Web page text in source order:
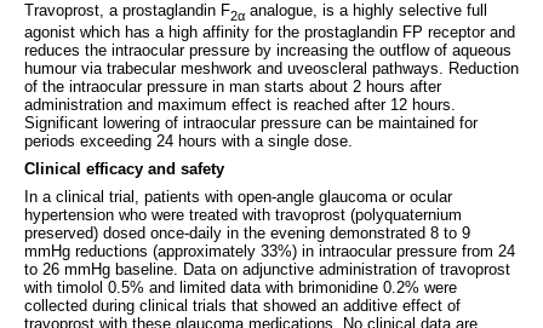
Travoprost, a prostaglandin F2α analogue, is a highly selective full
agonist which has a high affinity for the prostaglandin FP receptor and
reduces the intraocular pressure by increasing the outflow of aqueous
humour via trabecular meshwork and uveoscleral pathways. Reduction
of the intraocular pressure in man starts about 2 hours after
administration and maximum effect is reached after 12 hours.
Significant lowering of intraocular pressure can be maintained for
periods exceeding 24 hours with a single dose.
Clinical efficacy and safety
In a clinical trial, patients with open-angle glaucoma or ocular
hypertension who were treated with travoprost (polyquaternium
preserved) dosed once-daily in the evening demonstrated 8 to 9
mmHg reductions (approximately 33%) in intraocular pressure from 24
to 26 mmHg baseline. Data on adjunctive administration of travoprost
with timolol 0.5% and limited data with brimonidine 0.2% were
collected during clinical trials that showed an additive effect of
travoprost with these glaucoma medications. No clinical data are